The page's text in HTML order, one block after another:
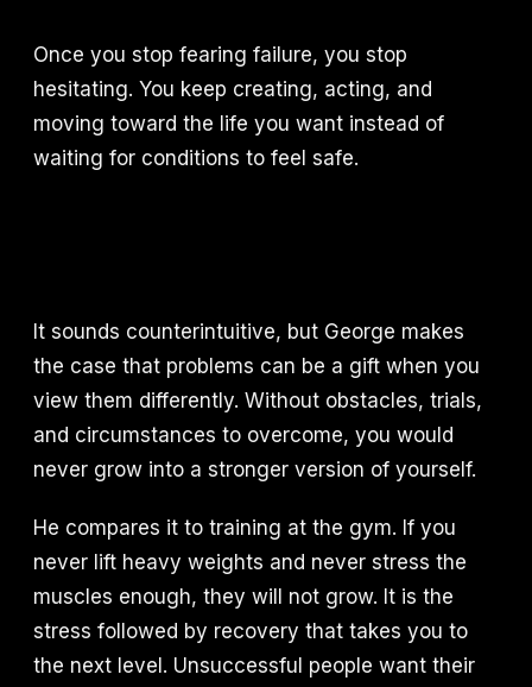
Once you stop fearing failure, you stop
hesitating. You keep creating, acting, and
moving toward the life you want instead of
waiting for conditions to feel safe.
It sounds counterintuitive, but George makes
the case that problems can be a gift when you
view them differently. Without obstacles, trials,
and circumstances to overcome, you would
never grow into a stronger version of yourself.
He compares it to training at the gym. If you
never lift heavy weights and never stress the
muscles enough, they will not grow. It is the
stress followed by recovery that takes you to
the next level. Unsuccessful people want their